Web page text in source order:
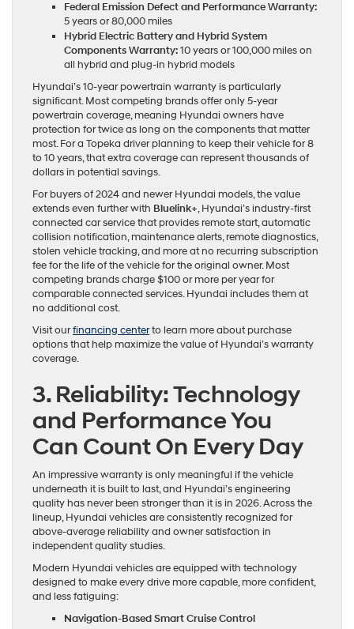
Federal Emission Defect and Performance Warranty:
5 years or 80,000 miles
Hybrid Electric Battery and Hybrid System
Components Warranty:10 years or 100,000 miles on
all hybrid and plug-in hybrid models
Hyundai’s 10-year powertrain warranty is particularly
significant. Most competing brands offer only 5-year
powertrain coverage, meaning Hyundai owners have
protection for twice as long on the components that matter
most. For a Topeka driver planning to keep their vehicle for 8
to 10 years, that extra coverage can represent thousands of
dollars in potential savings.
For buyers of 2024 and newer Hyundai models, the value
extends even further with Bluelink+, Hyundai’s industry-first
connected car service that provides remote start, automatic
collision notification, maintenance alerts, remote diagnostics,
stolen vehicle tracking, and more at no recurring subscription
fee for the life of the vehicle for the original owner. Most
competing brands charge $100 or more per year for
comparable connected services. Hyundai includes them at
no additional cost.
Visit ourfinancing centerto learn more about purchase
options that help maximize the value of Hyundai’s warranty
coverage.
3. Reliability: Technology
and Performance You
Can Count On Every Day
An impressive warranty is only meaningful if the vehicle
underneath it is built to last, and Hyundai’s engineering
quality has never been stronger than it is in 2026. Across the
lineup, Hyundai vehicles are consistently recognized for
above-average reliability and owner satisfaction in
independent quality studies.
Modern Hyundai vehicles are equipped with technology
designed to make every drive more capable, more confident,
and less fatiguing:
Navigation-Based Smart Cruise Control